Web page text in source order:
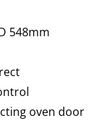
548mm
oven door